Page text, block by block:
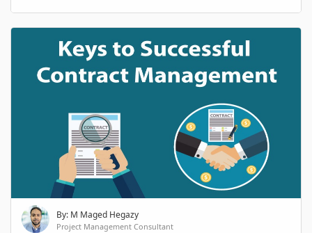
By: M Maged Hegazy
Project Management Consultant